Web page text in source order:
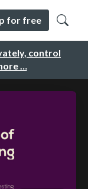
control
…
for free